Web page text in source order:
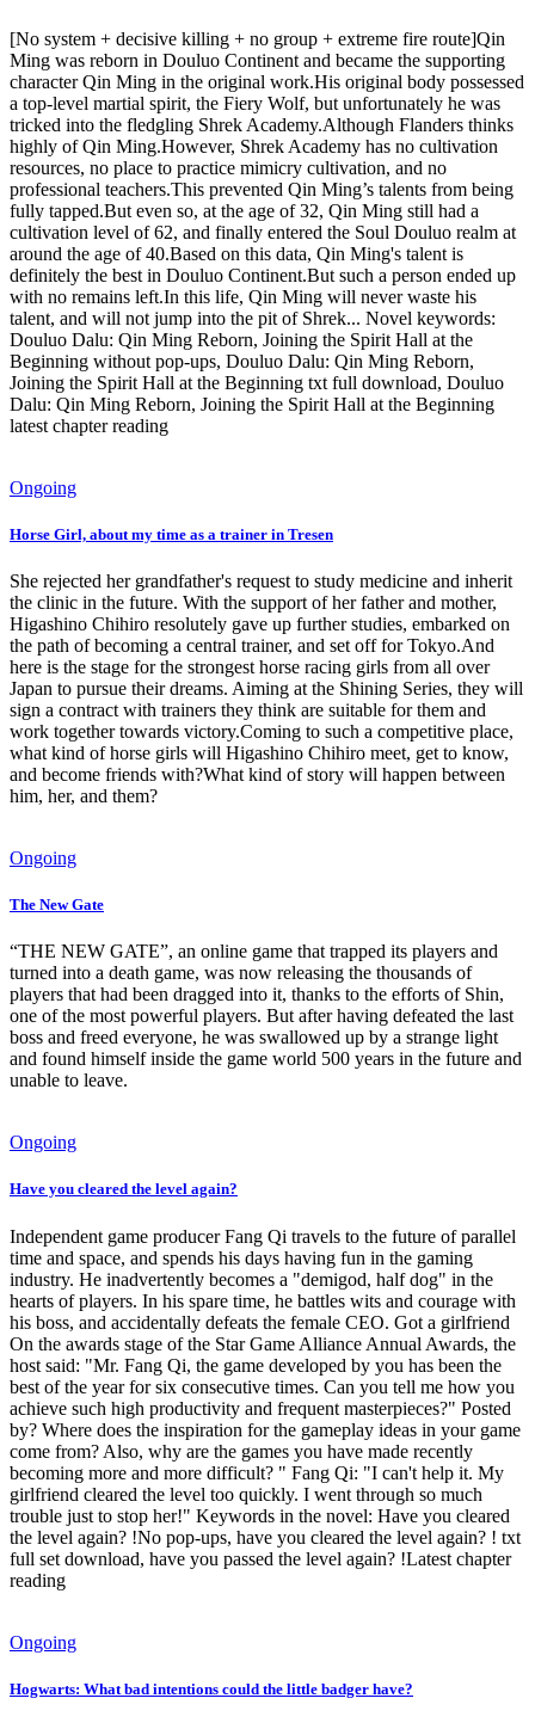
[No system + decisive killing + no group + extreme fire route]Qin
Ming was reborn in Douluo Continent and became the supporting
character Qin Ming in the original work.His original body possessed
a top-level martial spirit, the Fiery Wolf, but unfortunately he was
tricked into the fledgling Shrek Academy.Although Flanders thinks
highly of Qin Ming.However, Shrek Academy has no cultivation
resources, no place to practice mimicry cultivation, and no
professional teachers.This prevented Qin Ming’s talents from being
fully tapped.But even so, at the age of 32, Qin Ming still had a
cultivation level of 62, and finally entered the Soul Douluo realm at
around the age of 40.Based on this data, Qin Ming's talent is
definitely the best in Douluo Continent.But such a person ended up
with no remains left.In this life, Qin Ming will never waste his
talent, and will not jump into the pit of Shrek... Novel keywords:
Douluo Dalu: Qin Ming Reborn, Joining the Spirit Hall at the
Beginning without pop-ups, Douluo Dalu: Qin Ming Reborn,
Joining the Spirit Hall at the Beginning txt full download, Douluo
Dalu: Qin Ming Reborn, Joining the Spirit Hall at the Beginning
latest chapter reading
Ongoing
Horse Girl, about my time as a trainer in Tresen
She rejected her grandfather's request to study medicine and inherit
the clinic in the future. With the support of her father and mother,
Higashino Chihiro resolutely gave up further studies, embarked on
the path of becoming a central trainer, and set off for Tokyo.And
here is the stage for the strongest horse racing girls from all over
Japan to pursue their dreams. Aiming at the Shining Series, they will
sign a contract with trainers they think are suitable for them and
work together towards victory.Coming to such a competitive place,
what kind of horse girls will Higashino Chihiro meet, get to know,
and become friends with?What kind of story will happen between
him, her, and them?
Ongoing
The New Gate
“THE NEW GATE”, an online game that trapped its players and
turned into a death game, was now releasing the thousands of
players that had been dragged into it, thanks to the efforts of Shin,
one of the most powerful players. But after having defeated the last
boss and freed everyone, he was swallowed up by a strange light
and found himself inside the game world 500 years in the future and
unable to leave.
Ongoing
Have you cleared the level again?
Independent game producer Fang Qi travels to the future of parallel
time and space, and spends his days having fun in the gaming
industry. He inadvertently becomes a "demigod, half dog" in the
hearts of players. In his spare time, he battles wits and courage with
his boss, and accidentally defeats the female CEO. Got a girlfriend
On the awards stage of the Star Game Alliance Annual Awards, the
host said: "Mr. Fang Qi, the game developed by you has been the
best of the year for six consecutive times. Can you tell me how you
achieve such high productivity and frequent masterpieces?" Posted
by? Where does the inspiration for the gameplay ideas in your game
come from? Also, why are the games you have made recently
becoming more and more difficult? " Fang Qi: "I can't help it. My
girlfriend cleared the level too quickly. I went through so much
trouble just to stop her!" Keywords in the novel: Have you cleared
the level again? !No pop-ups, have you cleared the level again? ! txt
full set download, have you passed the level again? !Latest chapter
reading
Ongoing
Hogwarts: What bad intentions could the little badger have?